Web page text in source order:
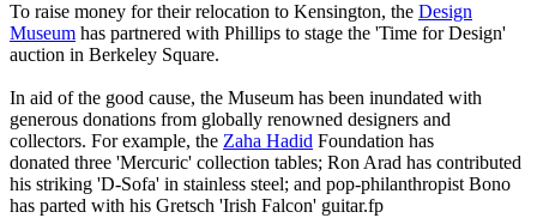
To raise money for their relocation to Kensington, the Design
Museum has partnered with Phillips to stage the 'Time for Design'
auction in Berkeley Square.
In aid of the good cause, the Museum has been inundated with
generous donations from globally renowned designers and
collectors. For example, the Zaha Hadid Foundation has
donated three 'Mercuric' collection tables; Ron Arad has contributed
his striking 'D-Sofa' in stainless steel; and pop-philanthropist Bono
has parted with his Gretsch 'Irish Falcon' guitar.fp